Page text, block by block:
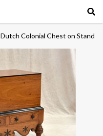
Dutch Colonial Chest on Stand